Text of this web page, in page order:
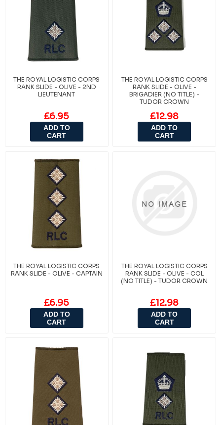
THE ROYAL LOGISTIC CORPS
RANK SLIDE - OLIVE - 2ND
LIEUTENANT
£6.95
ADD TO
CART
THE ROYAL LOGISTIC CORPS
RANK SLIDE - OLIVE -
BRIGADIER (NO TITLE) -
TUDOR CROWN
£12.98
ADD TO
CART
THE ROYAL LOGISTIC CORPS
RANK SLIDE - OLIVE - CAPTAIN
£6.95
ADD TO
CART
THE ROYAL LOGISTIC CORPS
RANK SLIDE - OLIVE - COL
(NO TITLE) - TUDOR CROWN
£12.98
ADD TO
CART